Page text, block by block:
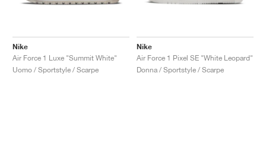
Nike
Air Force 1 Luxe "Summit White"
Uomo / Sportstyle / Scarpe
Nike
Air Force 1 Pixel SE "White Leopard"
Donna / Sportstyle / Scarpe